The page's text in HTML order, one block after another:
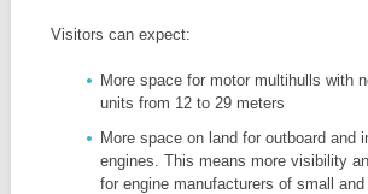
Visitors can expect:
More space for motor multihulls with
units from 12 to 29 meters
More space on land for outboard and
engines. This means more visibility
for engine manufacturers of small and